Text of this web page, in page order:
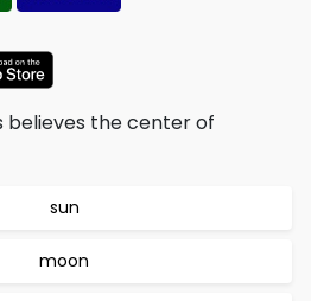
believes the center of
sun
moon